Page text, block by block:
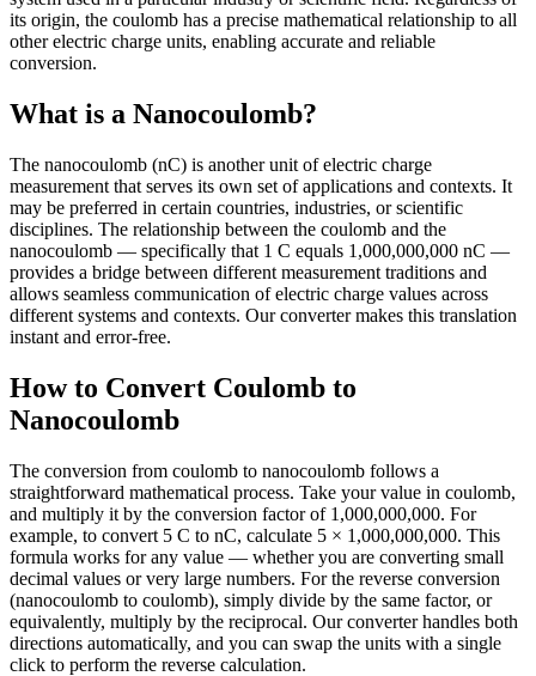
its origin, the coulomb has a precise mathematical relationship to all
other electric charge units, enabling accurate and reliable
conversion.
What is a Nanocoulomb?
The nanocoulomb (nC) is another unit of electric charge
measurement that serves its own set of applications and contexts. It
may be preferred in certain countries, industries, or scientific
disciplines. The relationship between the coulomb and the
nanocoulomb — specifically that 1 C equals 1,000,000,000 nC —
provides a bridge between different measurement traditions and
allows seamless communication of electric charge values across
different systems and contexts. Our converter makes this translation
instant and error-free.
How to Convert Coulomb to
Nanocoulomb
The conversion from coulomb to nanocoulomb follows a
straightforward mathematical process. Take your value in coulomb,
and multiply it by the conversion factor of 1,000,000,000. For
example, to convert 5 C to nC, calculate 5 × 1,000,000,000. This
formula works for any value — whether you are converting small
decimal values or very large numbers. For the reverse conversion
(nanocoulomb to coulomb), simply divide by the same factor, or
equivalently, multiply by the reciprocal. Our converter handles both
directions automatically, and you can swap the units with a single
click to perform the reverse calculation.